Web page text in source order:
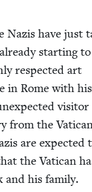
Nazis have just
start­ing
respect­ed art
in Rome with his
vis­i­tor
from the
are expect­ed
the Vat­i­can
and his family.